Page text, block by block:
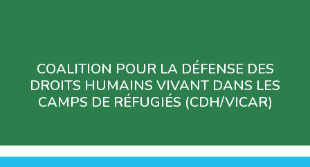
COALITION POUR LA DÉFENSE DES
DROITS HUMAINS VIVANT DANS LES
CAMPS DE RÉFUGIÉS (CDH/VICAR)